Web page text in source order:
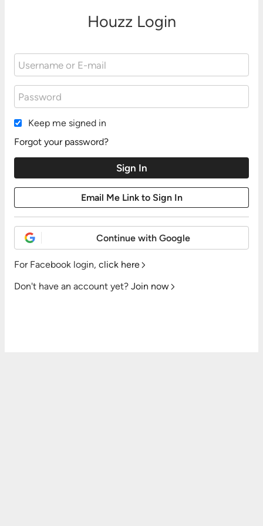
Houzz Login
Keep me signed in
Forgot your password?
Continue with Google
For Facebook login, click here
Don't have an account yet? Join now